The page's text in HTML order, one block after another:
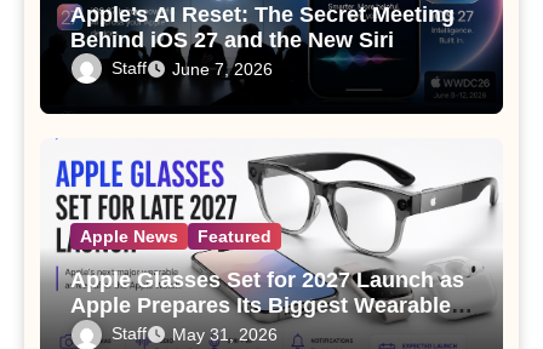
Apple’s AI Reset: The Secret Meeting
Behind iOS 27 and the New Siri
Staff June 7, 2026
Apple News Featured
Apple Glasses Set for 2027 Launch as
Apple Prepares Its Biggest Wearable
Since the Apple Watch
Staff May 31, 2026